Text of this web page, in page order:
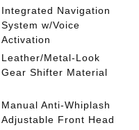
Integrated Navigation
System w/Voice
Activation
Leather/Metal-Look
Gear Shifter Material
Manual Anti-Whiplash
Adjustable Front Head